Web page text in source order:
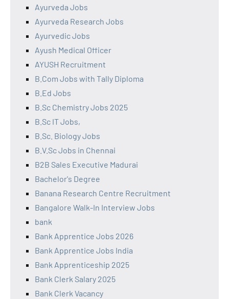
Ayurveda Jobs
Ayurveda Research Jobs
Ayurvedic Jobs
Ayush Medical Officer
AYUSH Recruitment
B.Com Jobs with Tally Diploma
B.Ed Jobs
B.Sc Chemistry Jobs 2025
B.Sc IT Jobs,
B.Sc. Biology Jobs
B.V.Sc Jobs in Chennai
B2B Sales Executive Madurai
Bachelor's Degree
Banana Research Centre Recruitment
Bangalore Walk-In Interview Jobs
bank
Bank Apprentice Jobs 2026
Bank Apprentice Jobs India
Bank Apprenticeship 2025
Bank Clerk Salary 2025
Bank Clerk Vacancy